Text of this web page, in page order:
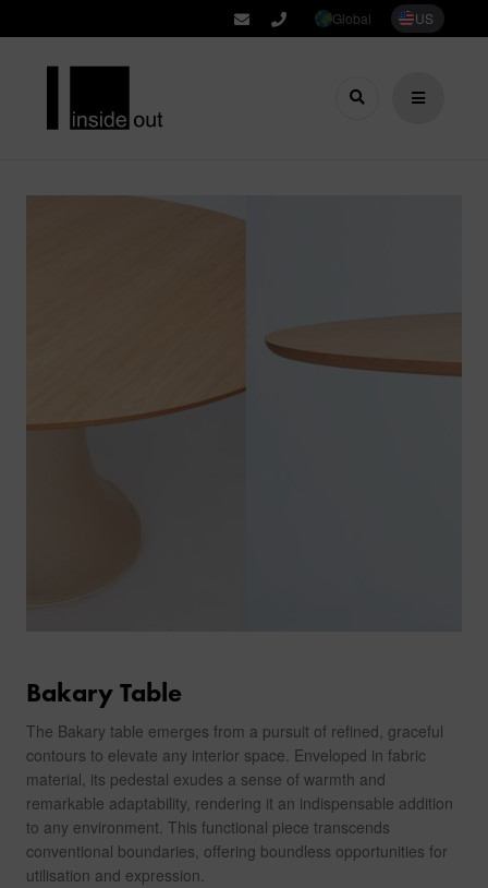
Global US
Bakary Table
The Bakary table emerges from a pursuit of refined, graceful
contours to elevate any interior space. Enveloped in fabric
material, its pedestal exudes a sense of warmth and
remarkable adaptability, rendering it an indispensable addition
to any environment. This functional piece transcends
conventional boundaries, offering boundless opportunities for
utilisation and expression.